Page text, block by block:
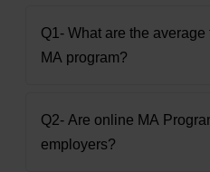
Q1- What are the
MA program?
Q2- Are online MA
employers?